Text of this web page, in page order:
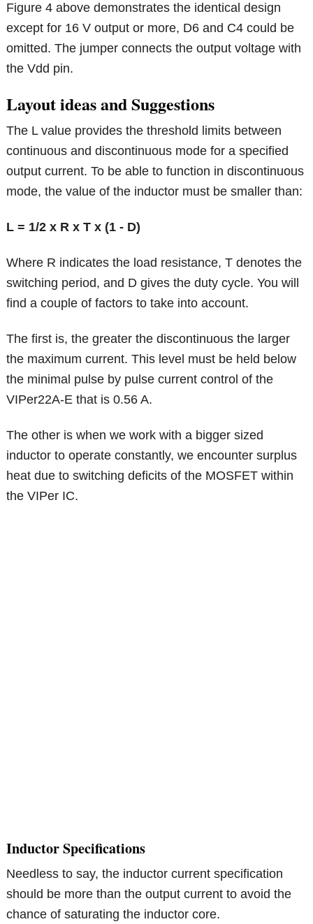
Figure 4 above demonstrates the identical design
except for 16 V output or more, D6 and C4 could be
omitted. The jumper connects the output voltage with
the Vdd pin.
Layout ideas and Suggestions
The L value provides the threshold limits between
continuous and discontinuous mode for a specified
output current. To be able to function in discontinuous
mode, the value of the inductor must be smaller than:
L = 1/2 x R x T x (1 - D)
Where R indicates the load resistance, T denotes the
switching period, and D gives the duty cycle. You will
find a couple of factors to take into account.
The first is, the greater the discontinuous the larger
the maximum current. This level must be held below
the minimal pulse by pulse current control of the
VIPer22A-E that is 0.56 A.
The other is when we work with a bigger sized
inductor to operate constantly, we encounter surplus
heat due to switching deficits of the MOSFET within
the VIPer IC.
Inductor Specifications
Needless to say, the inductor current specification
should be more than the output current to avoid the
chance of saturating the inductor core.